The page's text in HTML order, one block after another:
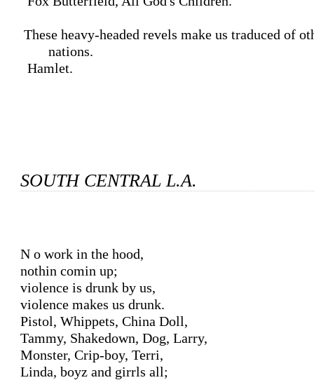
SOUTH CENTRAL L.A.
No work in the hood,
nothin comin up;
violence is drunk by us,
violence makes us drunk.
Pistol, Whippets, China Doll,
Tammy, Shakedown, Dog, Larry,
Monster, Crip-boy, Terri,
Linda, boyz and girrls all;